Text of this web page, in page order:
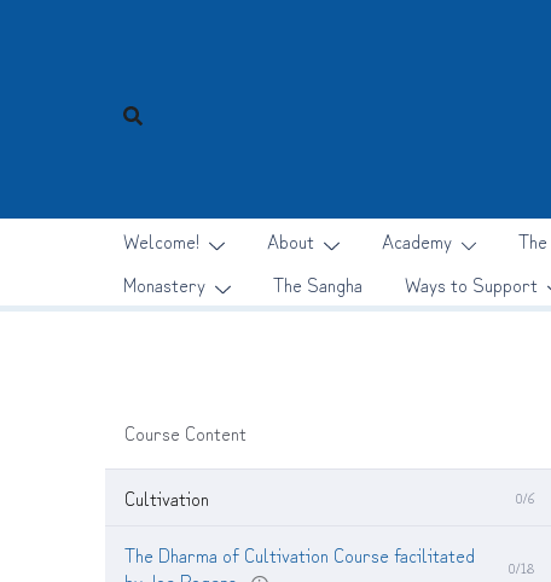
Welcome! About Academy
Monastery
The Sangha Ways to Support
Course Content
Cultivation 0/6
The Dharma of Cultivation Course facilitated
0/18